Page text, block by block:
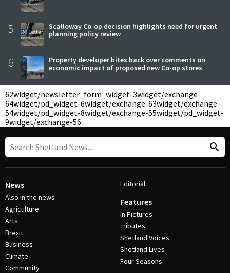
5
Scalloway Co-op decision highlights need for urgent
planning policy review
6
Property developer bites back over comments on
economic impact of proposed new Co-op stores
62widget/newsletter_form_widget-3widget/exchange-
64widget/pd_widget-6widget/exchange-63widget/exchange-
54widget/pd_widget-8widget/exchange-55widget/pd_widget-
9widget/exchange-56
News
Also in the news
Agriculture
Arts
Brexit
Business
Climate
Community
Editorial
Features
In Pictures
Tributes
Shetland Voices
Shetland Lives
Four Seasons